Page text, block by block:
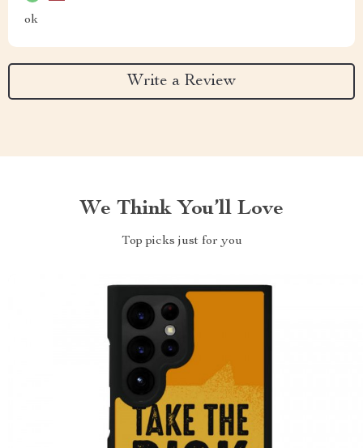
ok
Write a Review
We Think You’ll Love
Top picks just for you